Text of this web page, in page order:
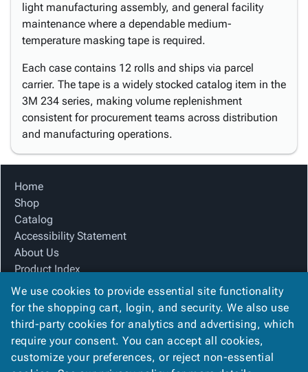
light manufacturing assembly, and general facility
maintenance where a dependable medium-
temperature masking tape is required.
Each case contains 12 rolls and ships via parcel
carrier. The tape is a widely stocked catalog item in the
3M 234 series, making volume replenishment
consistent for procurement teams across distribution
and manufacturing operations.
Home
Shop
Catalog
Accessibility Statement
About Us
Product Index
Site Map
Terms
FAQ
Contact Us
Privacy Policy
We use cookies to provide essential site functionality
for the shopping cart, login, and security. We also use
third-party cookies for analytics and advertising, which
require your consent. You can accept all cookies,
customize your preferences, or reject non-essential